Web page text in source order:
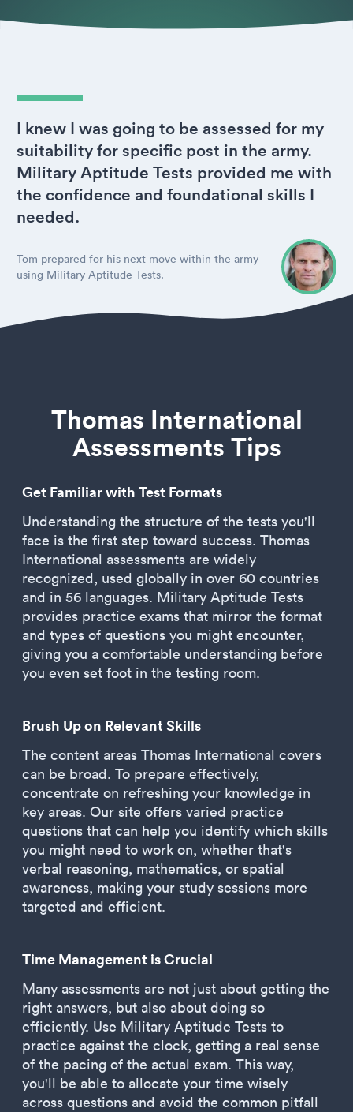
I knew I was going to be assessed for my
suitability for specific post in the army.
Military Aptitude Tests provided me with
the confidence and foundational skills I
needed.
Tom prepared for his next move within the army
using Military Aptitude Tests.
Thomas International
Assessments Tips
Get Familiar with Test Formats
Understanding the structure of the tests you'll
face is the first step toward success. Thomas
International assessments are widely
recognized, used globally in over 60 countries
and in 56 languages. Military Aptitude Tests
provides practice exams that mirror the format
and types of questions you might encounter,
giving you a comfortable understanding before
you even set foot in the testing room.
Brush Up on Relevant Skills
The content areas Thomas International covers
can be broad. To prepare effectively,
concentrate on refreshing your knowledge in
key areas. Our site offers varied practice
questions that can help you identify which skills
you might need to work on, whether that's
verbal reasoning, mathematics, or spatial
awareness, making your study sessions more
targeted and efficient.
Time Management is Crucial
Many assessments are not just about getting the
right answers, but also about doing so
efficiently. Use Military Aptitude Tests to
practice against the clock, getting a real sense
of the pacing of the actual exam. This way,
you'll be able to allocate your time wisely
across questions and avoid the common pitfall